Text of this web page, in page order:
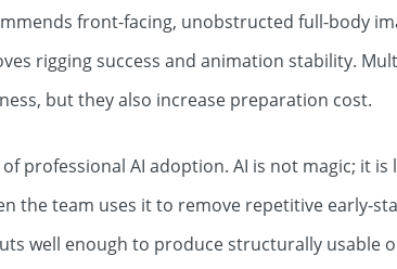
front-facing, unobstructed full-body
rigging success and animation stability.
but they also increase preparation cost.
professional AI adoption. AI is not magic; it is
the team uses it to remove repetitive early-
well enough to produce structurally usable